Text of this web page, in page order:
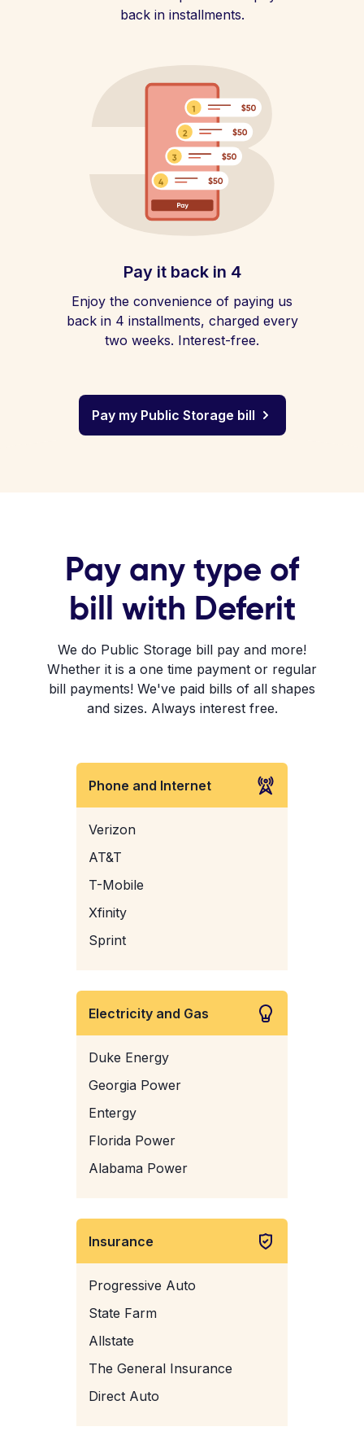
back in installments.
Pay it back in 4
Enjoy the convenience of paying us
back in 4 installments, charged every
two weeks. Interest-free.
Pay my Public Storage bill
Pay any type of
bill with Deferit
We do Public Storage bill pay and more!
Whether it is a one time payment or regular
bill payments! We've paid bills of all shapes
and sizes. Always interest free.
Phone and Internet
Verizon
AT&T
T-Mobile
Xfinity
Sprint
Electricity and Gas
Duke Energy
Georgia Power
Entergy
Florida Power
Alabama Power
Insurance
Progressive Auto
State Farm
Allstate
The General Insurance
Direct Auto